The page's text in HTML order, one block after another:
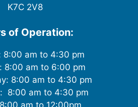
K7C 2V8
of Operation:
8:00 am to 4:30 pm
8:00 am to 6:00 pm
8:00 am to 4:30 pm
8:00 am to 4:30 pm